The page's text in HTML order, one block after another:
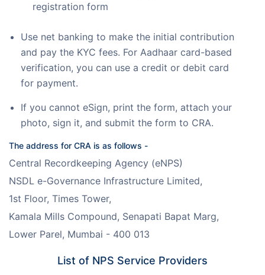
registration form
Use net banking to make the initial contribution
and pay the KYC fees. For Aadhaar card-based
verification, you can use a credit or debit card
for payment.
If you cannot eSign, print the form, attach your
photo, sign it, and submit the form to CRA.
The address for CRA is as follows -
Central Recordkeeping Agency (eNPS)
NSDL e-Governance Infrastructure Limited,
1st Floor, Times Tower,
Kamala Mills Compound, Senapati Bapat Marg,
Lower Parel, Mumbai - 400 013
List of NPS Service Providers